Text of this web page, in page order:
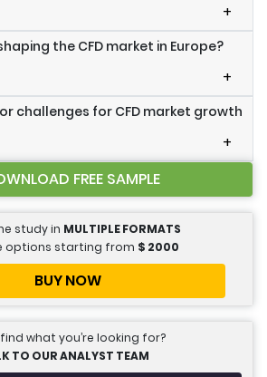
+
the CFD market in Europe?
+
challenges for CFD market growth
+
FREE SAMPLE
study in MULTIPLE FORMATS
options starting from $ 2000
BUY NOW
find what you’re looking for?
TO OUR ANALYST TEAM